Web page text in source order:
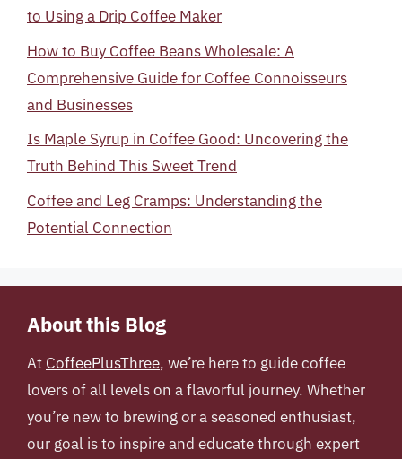
to Using a Drip Coffee Maker
How to Buy Coffee Beans Wholesale: A
Comprehensive Guide for Coffee Connoisseurs
and Businesses
Is Maple Syrup in Coffee Good: Uncovering the
Truth Behind This Sweet Trend
Coffee and Leg Cramps: Understanding the
Potential Connection
About this Blog
At CoffeePlusThree, we’re here to guide coffee
lovers of all levels on a flavorful journey. Whether
you’re new to brewing or a seasoned enthusiast,
our goal is to inspire and educate through expert